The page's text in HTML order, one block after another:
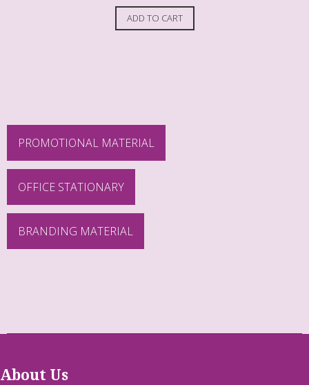
ADD TO CART
PROMOTIONAL MATERIAL
OFFICE STATIONARY
BRANDING MATERIAL
About Us